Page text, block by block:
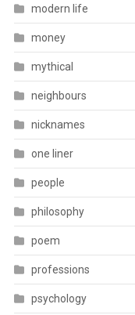
modern life
money
mythical
neighbours
nicknames
one liner
people
philosophy
poem
professions
psychology